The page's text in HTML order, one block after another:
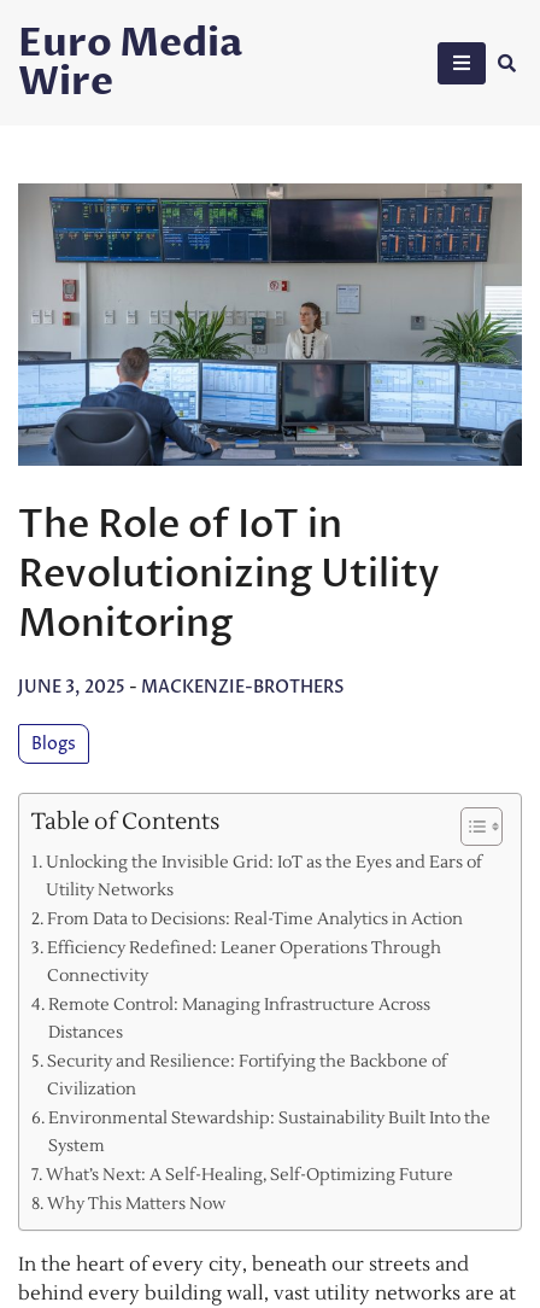
content
Euro Media
Wire
The Role of IoT in
Revolutionizing Utility
Monitoring
JUNE 3, 2025 - MACKENZIE-BROTHERS
Blogs
Table of Contents
Unlocking the Invisible Grid: IoT as the Eyes and Ears of
Utility Networks
From Data to Decisions: Real-Time Analytics in Action
Efficiency Redefined: Leaner Operations Through
Connectivity
Remote Control: Managing Infrastructure Across
Distances
Security and Resilience: Fortifying the Backbone of
Civilization
Environmental Stewardship: Sustainability Built Into the
System
What’s Next: A Self-Healing, Self-Optimizing Future
Why This Matters Now
In the heart of every city, beneath our streets and
behind every building wall, vast utility networks are at